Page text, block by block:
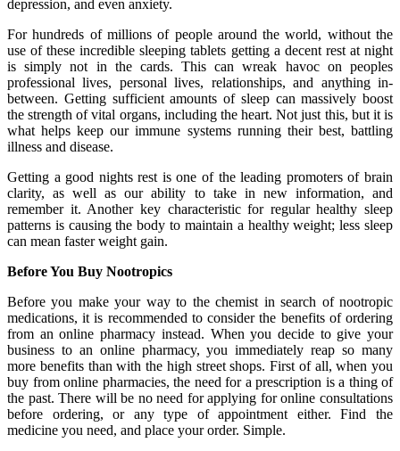
depression, and even anxiety.
For hundreds of millions of people around the world, without the
use of these incrediblesleeping tablets getting a decent rest at night
is simply not in the cards. This can wreak havoc on peoples
professional lives, personal lives, relationships, and anything in-
between. Getting sufficient amounts of sleep can massively boost
the strength of vital organs, including the heart. Not just this, but it is
what helps keep our immune systems running their best, battling
illness and disease.
Getting a good nights rest is one of the leading promoters of brain
clarity, as well as our ability to take in new information, and
remember it. Another key characteristic for regular healthy sleep
patterns is causing the body to maintain a healthy weight; less sleep
can mean faster weight gain.
Before You Buy Nootropics
Before you make your way to the chemist in search of nootropic
medications, it is recommended to consider the benefits of ordering
from an online pharmacy instead. When you decide to give your
business to an online pharmacy, you immediately reap so many
more benefits than with the high street shops. First of all, when you
buy from online pharmacies, the need for a prescription is a thing of
the past. There will be no need for applying for online consultations
before ordering, or any type of appointment either. Find the
medicine you need, and place your order. Simple.